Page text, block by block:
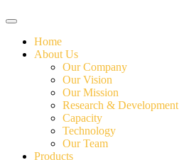
Home
About Us
Our Company
Our Vision
Our Mission
Research & Development
Capacity
Technology
Our Team
Products